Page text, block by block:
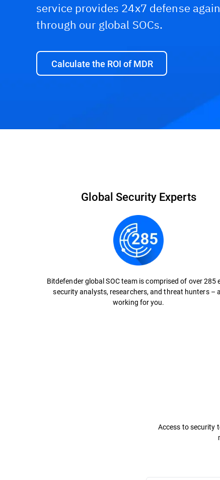
service provides 24x7 defense
through our global SOCs.
Calculate the ROI of MDR
Global Security Experts
Bitdefender global SOC team is comprised of over 285
security analysts, researchers, and threat hunters –
working for you.
Access to security